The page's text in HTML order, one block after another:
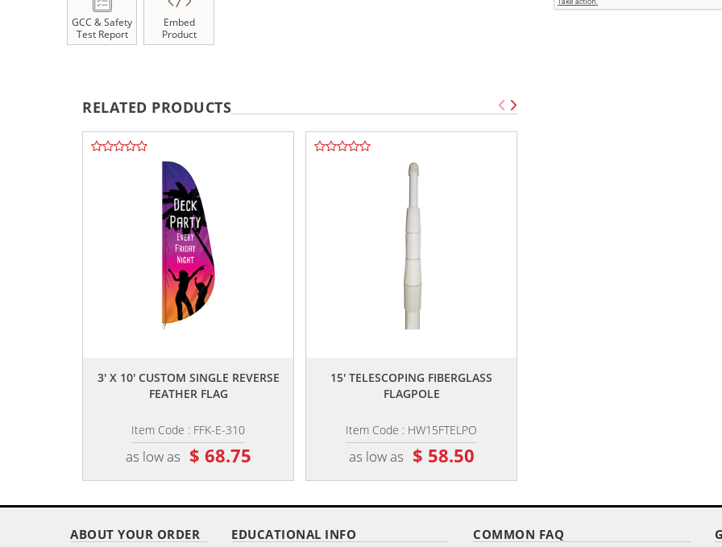
GCC & Safety
Test Report
Embed
Product
RELATED PRODUCTS
3' X 10' CUSTOM SINGLE REVERSE
FEATHER FLAG
Item Code : FFK-E-310
as low as $ 68.75
15' TELESCOPING FIBERGLASS
FLAGPOLE
Item Code : HW15FTELPO
as low as $ 58.50
ABOUT YOUR ORDER EDUCATIONAL INFO COMMON FAQ